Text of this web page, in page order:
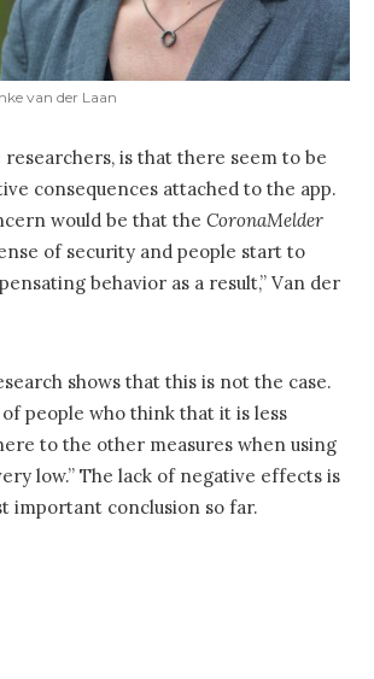
van der Laan
is that there seem to be
consequences attached to the app.
would be that the CoronaMelder
of security and people start to
behavior as a result,” Van der
shows that this is not the case.
people who think that it is less
to the other measures when using
low.” The lack of negative effects is
important conclusion so far.